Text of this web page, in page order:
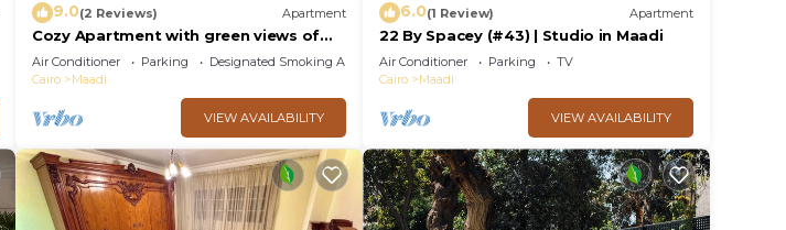
9.0(2 Reviews) Apartment
Cozy Apartment with green views of
Maadi
Air Conditioner Parking
Designated Smoking Area
Cairo
Maadi
VIEW AVAILABILITY
6.0(1 Review) Apartment
22 By Spacey (#43) | Studio in Maadi
Air Conditioner Parking
TV
Cairo
Maadi
VIEW AVAILABILITY